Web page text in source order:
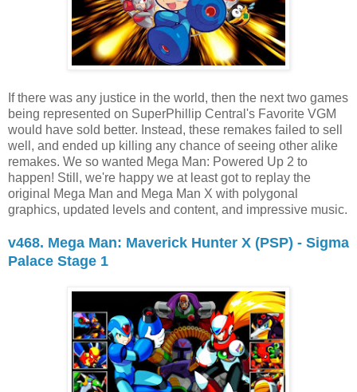
If there was any justice in the world, then the next two games
being represented on SuperPhillip Central's Favorite VGM
would have sold better. Instead, these remakes failed to sell
well, and ended up killing any chance of seeing other alike
remakes. We so wanted Mega Man: Powered Up 2 to
happen! Still, we're happy we at least got to replay the
original Mega Man and Mega Man X with polygonal
graphics, updated levels and content, and impressive music.
v468. Mega Man: Maverick Hunter X (PSP) - Sigma
Palace Stage 1